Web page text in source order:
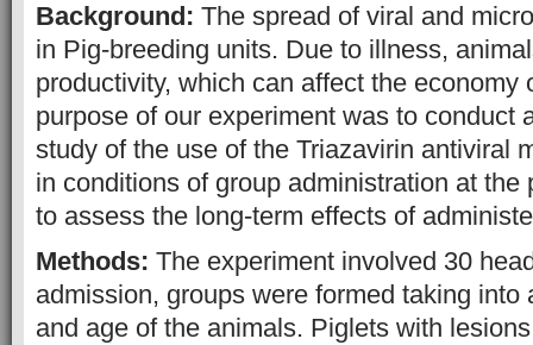
Background: The spread of viral and
in Pig-breeding units. Due to illness,
productivity, which can affect the economy
purpose of our experiment was to conduct
study of the use of the Triazavirin antiviral
in conditions of group administration at the
to assess the long-term effects of
Methods: The experiment involved 30
admission, groups were formed taking into
and age of the animals. Piglets with